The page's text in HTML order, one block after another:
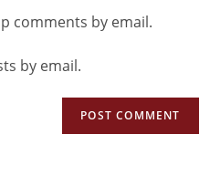
comments by email.
by email.